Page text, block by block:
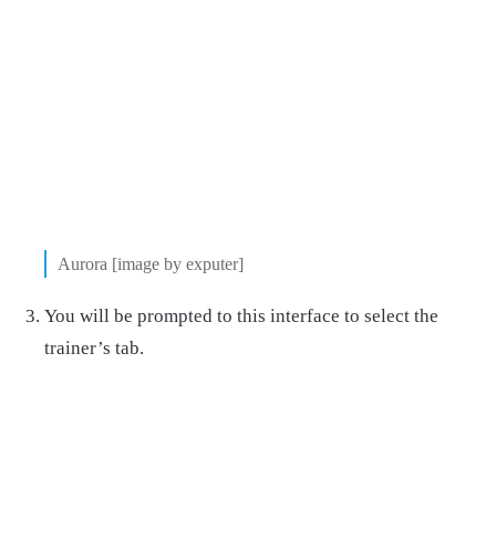
Aurora [image by exputer]
You will be prompted to this interface to select the
trainer’s tab.